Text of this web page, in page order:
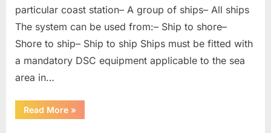
particular coast station– A group of ships– All ships
The system can be used from:– Ship to shore–
Shore to ship– Ship to ship Ships must be fitted with
a mandatory DSC equipment applicable to the sea
area in…
Read More“Digital
Selective
»